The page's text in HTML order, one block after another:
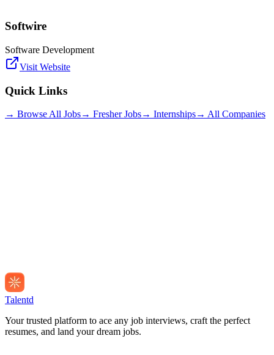
Softwire
Software Development
Visit Website
Quick Links
→ Browse All Jobs→ Fresher Jobs→ Internships→ All Companies
Talentd
Your trusted platform to ace any job interviews, craft the perfect
resumes, and land your dream jobs.